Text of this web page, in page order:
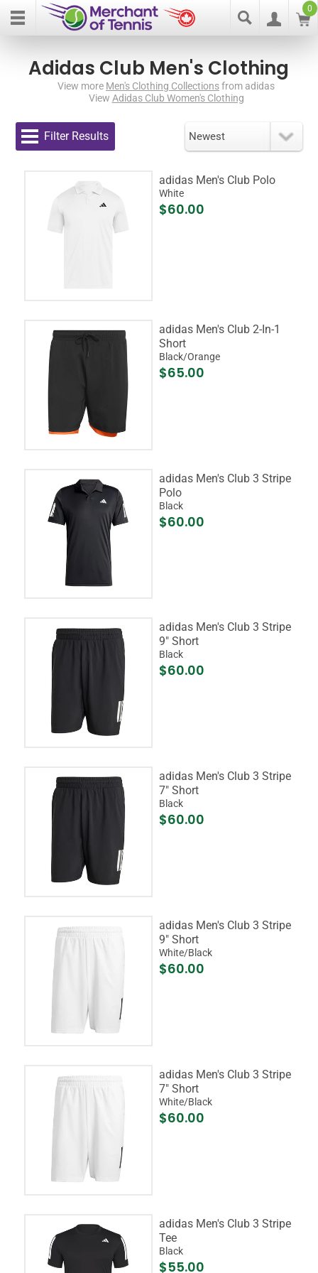
0
Adidas Club Men's Clothing
View more Men's Clothing Collectionsfrom adidas
View Adidas Club Women's Clothing
Filter Results
adidas Men's Club Polo
White
$60.00
adidas Men's Club 2-In-1
Short
Black/Orange
$65.00
adidas Men's Club 3 Stripe
Polo
Black
$60.00
adidas Men's Club 3 Stripe
9" Short
Black
$60.00
adidas Men's Club 3 Stripe
7" Short
Black
$60.00
adidas Men's Club 3 Stripe
9" Short
White/Black
$60.00
adidas Men's Club 3 Stripe
7" Short
White/Black
$60.00
adidas Men's Club 3 Stripe
Tee
Black
$55.00